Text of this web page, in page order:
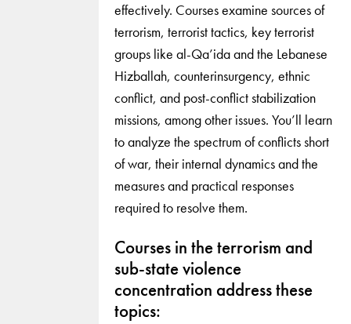
effectively. Courses examine sources of
terrorism, terrorist tactics, key terrorist
groups like al-Qa’ida and the Lebanese
Hizballah, counterinsurgency, ethnic
conflict, and post-conflict stabilization
missions, among other issues. You’ll learn
to analyze the spectrum of conflicts short
of war, their internal dynamics and the
measures and practical responses
required to resolve them.
Courses in the terrorism and
sub-state violence
concentration address these
topics: